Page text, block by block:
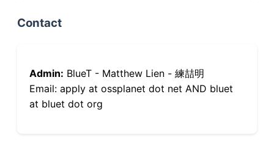
Contact
Admin: BlueT - Matthew Lien - 練喆明
Email: apply at ossplanet dot net AND bluet
at bluet dot org